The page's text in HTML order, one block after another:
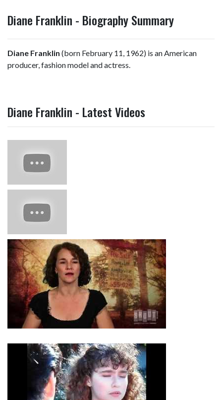
Diane Franklin - Biography Summary
Diane Franklin (born February 11, 1962) is an American
producer, fashion model and actress.
Diane Franklin - Latest Videos